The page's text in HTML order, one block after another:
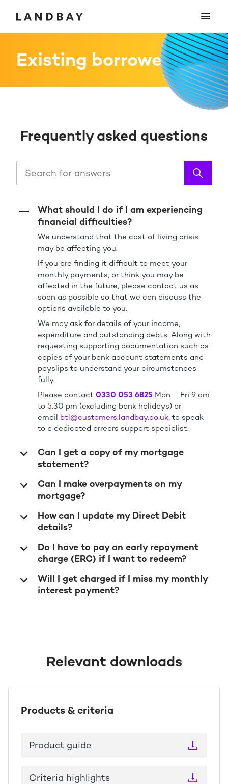
Existing borrowers
Frequently asked questions
What should I do if I am experiencing
financial difficulties?
We understand that the cost of living crisis
may be affecting you.
If you are finding it difficult to meet your
monthly payments, or think you may be
affected in the future, please contact us as
soon as possible so that we can discuss the
options available to you.
We may ask for details of your income,
expenditure and outstanding debts. Along with
requesting supporting documentation such as
copies of your bank account statements and
payslips to understand your circumstances
fully.
Please contact 0330 053 6825 Mon – Fri 9 am
to 5.30 pm (excluding bank holidays) or
email btl@customers.landbay.co.uk, to speak
to a dedicated arrears support specialist.
Can I get a copy of my mortgage
statement?
Can I make overpayments on my
mortgage?
How can I update my Direct Debit
details?
Do I have to pay an early repayment
charge (ERC) if I want to redeem?
Will I get charged if I miss my monthly
interest payment?
Relevant downloads
Products & criteria
Product guide
Criteria highlights